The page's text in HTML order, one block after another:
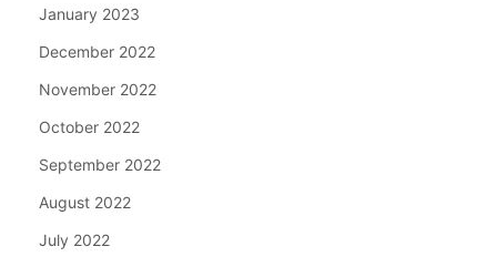
January 2023
December 2022
November 2022
October 2022
September 2022
August 2022
July 2022